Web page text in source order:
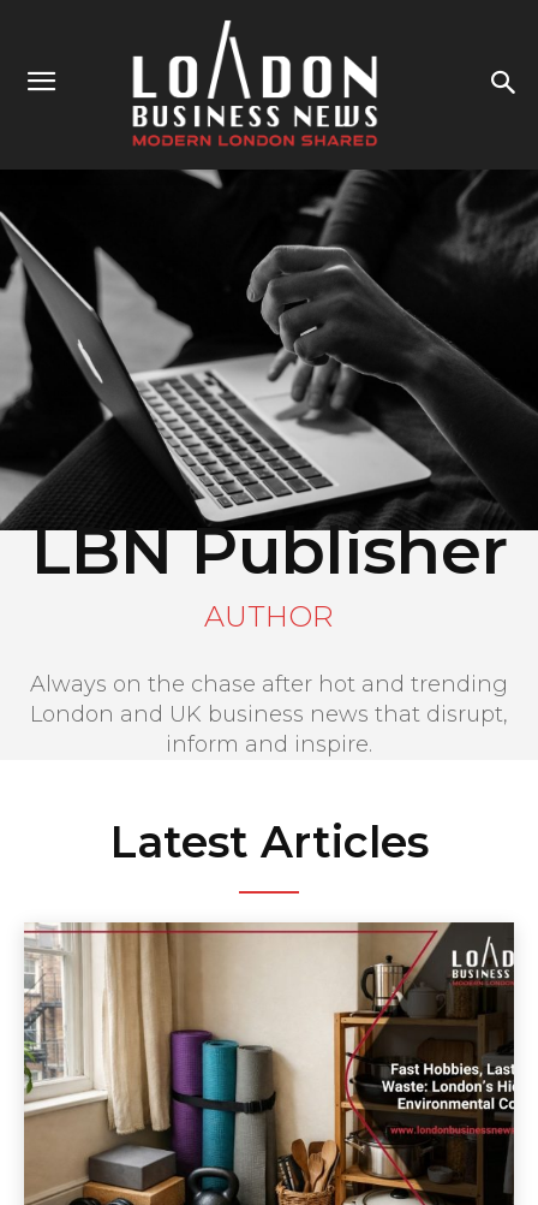
LBN Publisher
AUTHOR
Always on the chase after hot and trending
London and UK business news that disrupt,
inform and inspire.
Latest Articles